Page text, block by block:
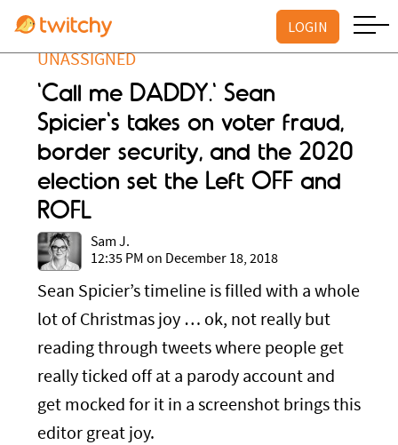
LOGIN
UNASSIGNED
'Call me DADDY.' Sean
Spicier's takes on voter fraud,
border security, and the 2020
election set the Left OFF and
ROFL
Sam J.
12:35 PM on December 18, 2018
Sean Spicier’s timeline is filled with a whole
lot of Christmas joy … ok, not really but
reading through tweets where people get
really ticked off at a parody account and
get mocked for it in a screenshot brings this
editor great joy.